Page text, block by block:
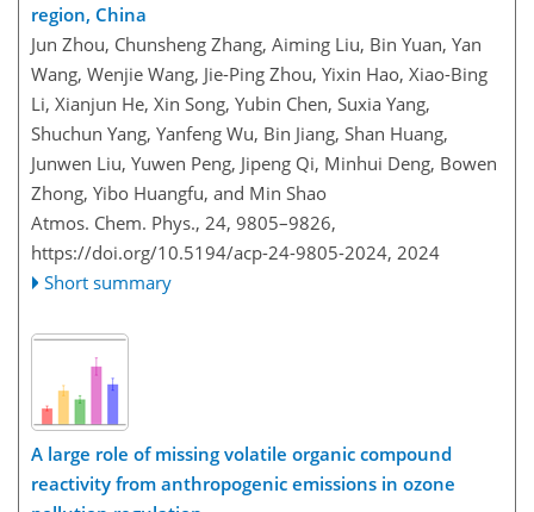
region, China
Jun Zhou, Chunsheng Zhang, Aiming Liu, Bin Yuan, Yan
Wang, Wenjie Wang, Jie-Ping Zhou, Yixin Hao, Xiao-Bing
Li, Xianjun He, Xin Song, Yubin Chen, Suxia Yang,
Shuchun Yang, Yanfeng Wu, Bin Jiang, Shan Huang,
Junwen Liu, Yuwen Peng, Jipeng Qi, Minhui Deng, Bowen
Zhong, Yibo Huangfu, and Min Shao
Atmos. Chem. Phys., 24, 9805–9826,
https://doi.org/10.5194/acp-24-9805-2024, 2024
Short summary
A large role of missing volatile organic compound
reactivity from anthropogenic emissions in ozone